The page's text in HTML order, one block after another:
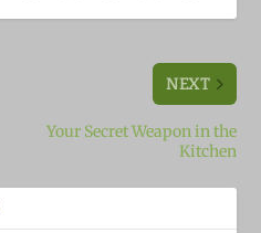
NEXT
Your Secret Weapon in the
Kitchen